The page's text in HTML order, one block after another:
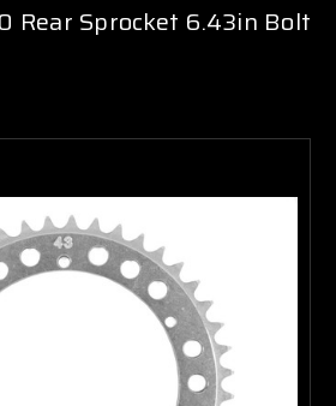
Rear Sprocket 6.43in Bolt